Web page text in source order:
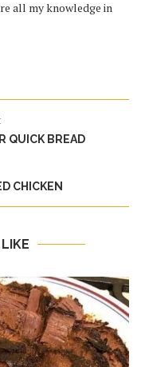
all my knowledge in
QUICK BREAD
CHICKEN